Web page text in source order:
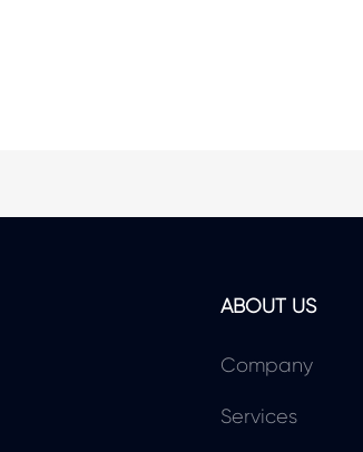
ABOUT US
Company
Services